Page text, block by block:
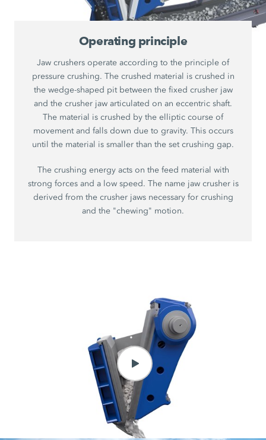
Operating principle
Jaw crushers operate according to the principle of
pressure crushing. The crushed material is crushed in
the wedge-shaped pit between the fixed crusher jaw
and the crusher jaw articulated on an eccentric shaft.
The material is crushed by the elliptic course of
movement and falls down due to gravity. This occurs
until the material is smaller than the set crushing gap.
The crushing energy acts on the feed material with
strong forces and a low speed. The name jaw crusher is
derived from the crusher jaws necessary for crushing
and the "chewing" motion.